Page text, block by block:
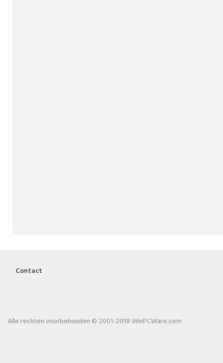
Contact
Alle rechten voorbehouden © 2001-2019 WinPCWare.com